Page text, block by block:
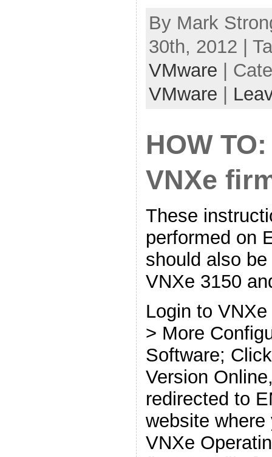
By Mark
30th, 2012 |
VMware |
VMware |
HOW
VNXe
These
performed on
should also
VNXe 3150
Login to
> More
Software;
Version
redirected to
website
VNXe